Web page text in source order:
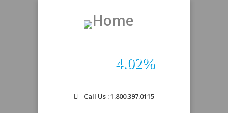
4.02%
Call Us : 1.800.397.0115